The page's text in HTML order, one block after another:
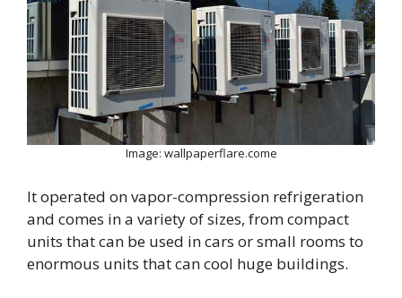
Image: wallpaperflare.come
It operated on vapor-compression refrigeration
and comes in a variety of sizes, from compact
units that can be used in cars or small rooms to
enormous units that can cool huge buildings.